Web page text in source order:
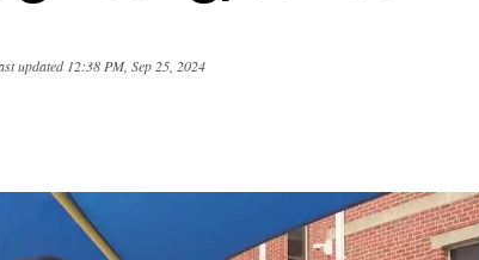
updated 12:38 PM, Sep 25, 2024